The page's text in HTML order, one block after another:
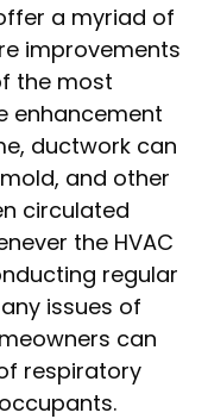
a myriad of
improvements
the most
enhancement
ductwork can
and other
circulated
the HVAC
regular
issues of
can
respiratory